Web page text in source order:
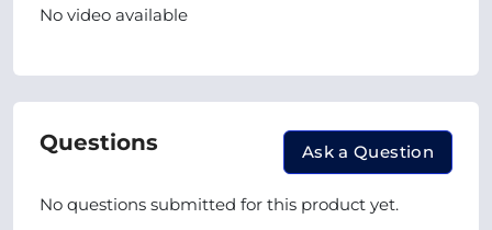
No video available
Questions Ask a Question
No questions submitted for this product yet.